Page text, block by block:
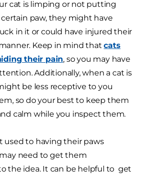
cat is limping or not putting
certain paw, they might have
in it or could have injured their
Keep in mind thatcats
their pain, so you may have
Additionally, when a cat is
be less receptive to you
so do your best to keep them
calm while you inspect them.
used to having their paws
need to get them
the idea. It can be helpful to get